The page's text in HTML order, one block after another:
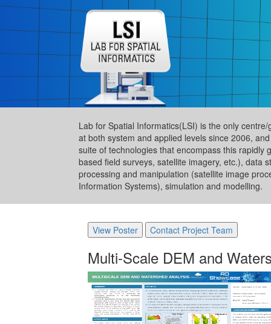
Lab for Spatial Informatics(LSI) is the only
at both system and applied levels since 2006,
suite of technologies that encompass this rapidly
based field surveys, satellite imagery, etc.), data
processing and manipulation (satellite image
Information Systems), simulation and modelling.
View Poster Contact Project Team
Multi-Scale DEM and